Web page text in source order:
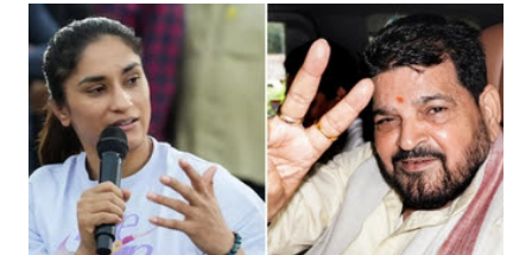
India's Parliament to "Surpanakha's laugh"; and using a vulgar address
like "Didi O Didi" for a Chief Minister who holds a respected position
in a democracy—along with every other such remark. In the 79-year
history of independent India, you are better placed than anyone to say
which Prime Minister has used such language against women.